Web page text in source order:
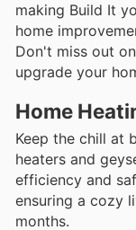
making Build It
home
Don't miss out
upgrade your
Home
Keep the chill at
heaters and
efficiency and
ensuring a cozy
months.